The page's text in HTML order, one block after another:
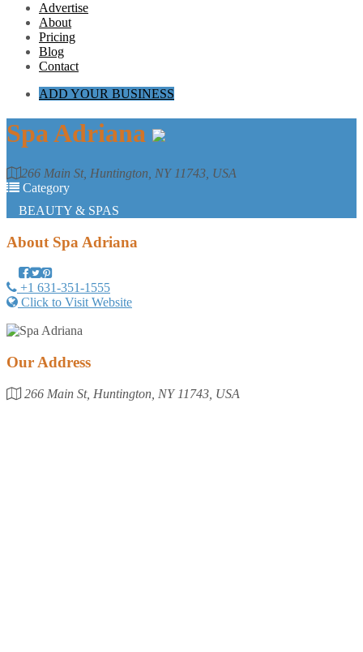
Advertise
About
Pricing
Blog
Contact
ADD YOUR BUSINESS
Spa Adriana
266 Main St, Huntington, NY 11743, USA
Category
BEAUTY & SPAS
About Spa Adriana
+1 631-351-1555
Click to Visit Website
Our Address
266 Main St, Huntington, NY 11743, USA